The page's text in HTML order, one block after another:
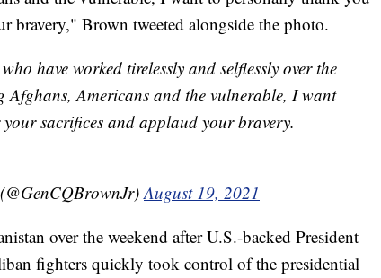
bravery," Brown tweeted alongside the photo.
have worked tirelessly and selflessly over the
Afghans, Americans and the vulnerable, I want
sacrifices and applaud your bravery.
August 19, 2021
over the weekend after U.S.-backed President
fighters quickly took control of the presidential